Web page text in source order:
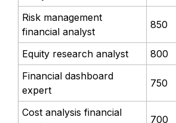
Risk management
financial analyst
850
Equity research analyst 800
Financial dashboard
expert
750
Cost analysis financial
700